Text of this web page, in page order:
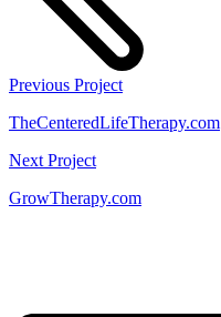
Previous Project
TheCenteredLifeTherapy.com
Next Project
GrowTherapy.com